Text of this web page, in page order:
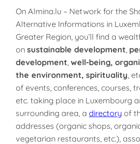
On Almina.lu – Network for the
Alternative Informations in
Greater Region, you’ll find a
on sustainable development,
development, well-being,
the environment, spirituality,
of events, conferences, courses,
etc. taking place in Luxembourg
surrounding area, a directory of
addresses (organic shops,
vegetarian restaurants, etc.),